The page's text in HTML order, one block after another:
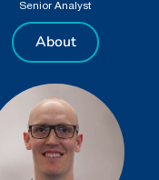
Senior Analyst
About